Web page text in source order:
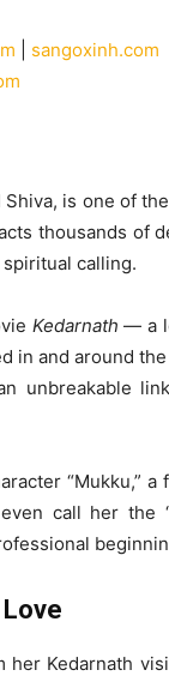
sangoxinh.com
is one of
thousands of
calling.
Kedarnath — a
and around
unbreakable
“Mukku,”
call her the
Kedarnath